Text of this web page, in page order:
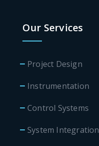
Our Services
Project Design
Instrumentation
Control Systems
System Integration